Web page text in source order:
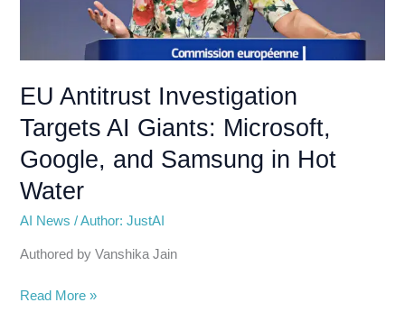
EU Antitrust Investigation
Targets AI Giants: Microsoft,
Google, and Samsung in Hot
Water
AI News /Author: JustAI
Authored by Vanshika Jain
Samsung
Hot
Water
Read More »